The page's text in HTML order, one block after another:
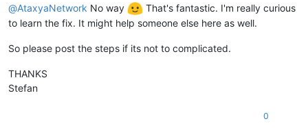
@AtaxyaNetwork No way
That's fantastic. I'm really curious
to learn the fix. It might help someone else here as well.
So please post the steps if its not to complicated.
THANKS
Stefan
0